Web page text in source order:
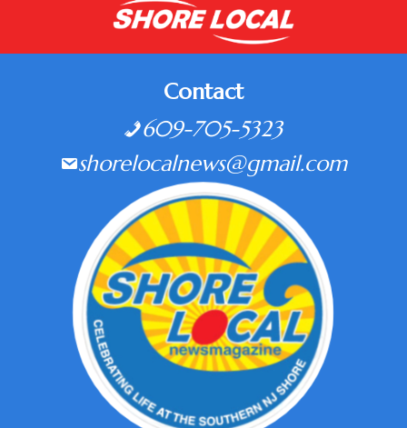
Contact
609-705-5323
shorelocalnews@gmail.com